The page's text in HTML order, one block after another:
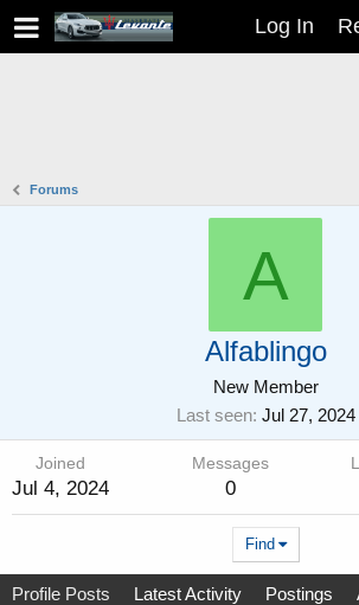
Log In
Forums
A
Alfablingo
New Member
Last seen Jul 27, 2024
Joined
Jul 4, 2024
Messages
0
Find
Profile Posts Latest Activity Postings